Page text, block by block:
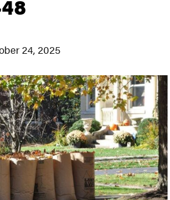
24, 2025